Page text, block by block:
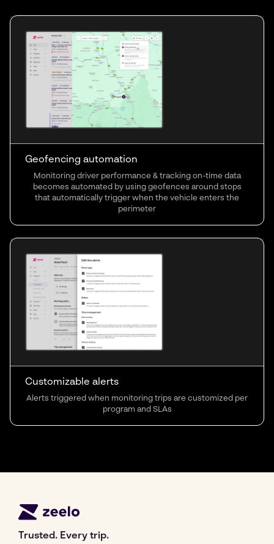
Geofencing automation
Monitoring driver performance & tracking on-time data
becomes automated by using geofences around stops
that automatically trigger when the vehicle enters the
perimeter
Customizable alerts
Alerts triggered when monitoring trips are customized per
program and SLAs
Trusted. Every trip.